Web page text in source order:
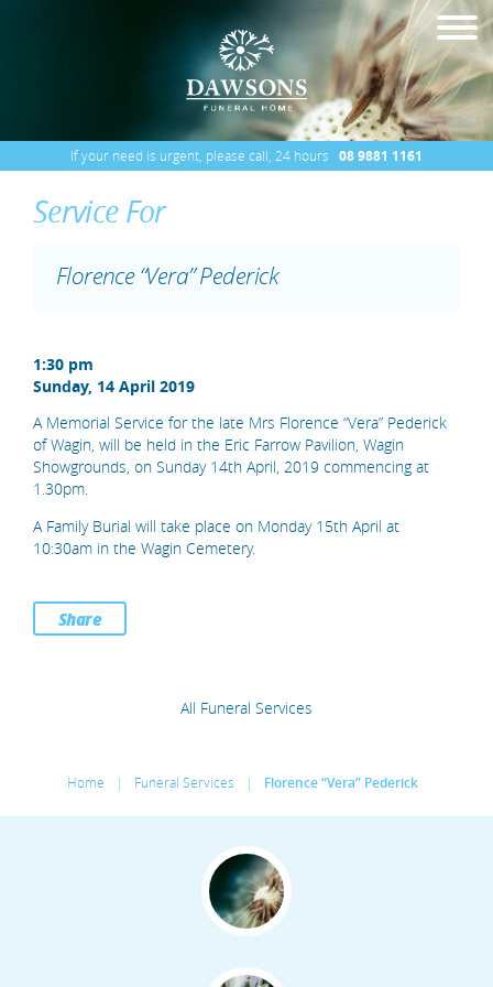
If your need is urgent, please call, 24 hours 08 9881 1161
Service For
Florence “Vera” Pederick
1:30 pm
Sunday, 14 April 2019
A Memorial Service for the late Mrs Florence “Vera” Pederick
of Wagin, will be held in the Eric Farrow Pavilion, Wagin
Showgrounds, on Sunday 14th April, 2019 commencing at
1.30pm.
A Family Burial will take place on Monday 15th April at
10:30am in the Wagin Cemetery.
Share
All Funeral Services
Home | Funeral Services | Florence “Vera” Pederick